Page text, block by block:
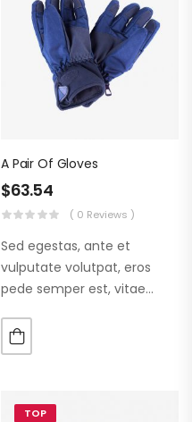
A Pair Of Gloves
$63.54
( 0 Reviews )
Sed egestas, ante et
vulputate volutpat, eros
pede semper est, vitae
augue. Morbi purus liberpuro
ate vol faucibus adipiscing.
TOP